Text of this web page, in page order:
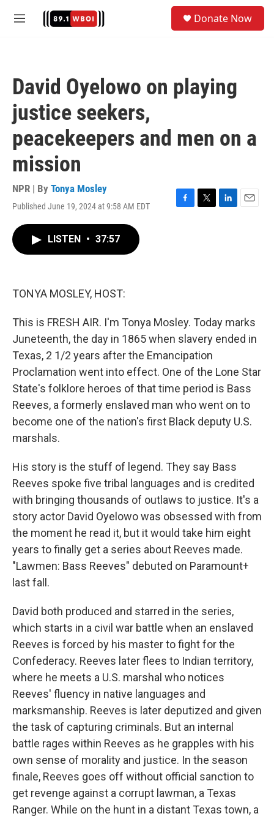
M
Donate Now
David Oyelowo on playing
justice seekers,
peacekeepers and men on a
mission
NPR | By Tonya Mosley
Published June 19, 2024 at 9:58 AM EDT
F
T
L
E
LISTEN • 37:57
TONYA MOSLEY, HOST:
This is FRESH AIR. I'm Tonya Mosley. Today marks
Juneteenth, the day in 1865 when slavery ended in
Texas, 2 1/2 years after the Emancipation
Proclamation went into effect. One of the Lone Star
State's folklore heroes of that time period is Bass
Reeves, a formerly enslaved man who went on to
become one of the nation's first Black deputy U.S.
marshals.
His story is the stuff of legend. They say Bass
Reeves spoke five tribal languages and is credited
with bringing thousands of outlaws to justice. It's a
story actor David Oyelowo was obsessed with from
the moment he read it, but it would take him eight
years to finally get a series about Reeves made.
"Lawmen: Bass Reeves" debuted on Paramount+
last fall.
David both produced and starred in the series,
which starts in a civil war battle when an enslaved
Reeves is forced by his master to fight for the
Confederacy. Reeves later flees to Indian territory,
where he meets a U.S. marshal who notices
Reeves' fluency in native languages and
marksmanship. Reeves is later deputized and given
the task of capturing criminals. But an internal
battle rages within Reeves as he grapples with his
own sense of morality and justice. In the season
finale, Reeves goes off without official sanction to
get revenge against a corrupt lawman, a Texas
Ranger. While on the hunt in a distant Texas town, a